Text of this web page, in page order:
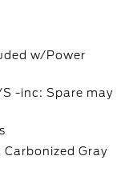
w/Power
S -inc: Spare may
Gray